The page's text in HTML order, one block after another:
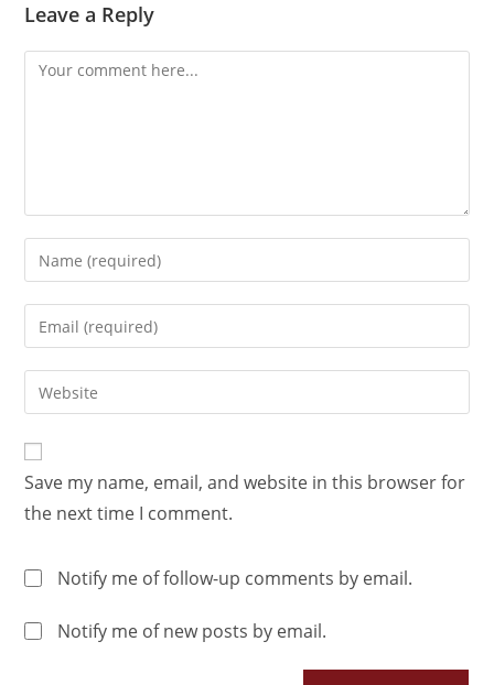
Leave a Reply
Save my name, email, and website in this browser for
the next time I comment.
Notify me of follow-up comments by email.
Notify me of new posts by email.